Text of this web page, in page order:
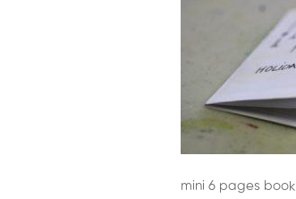
mini 6 pages book